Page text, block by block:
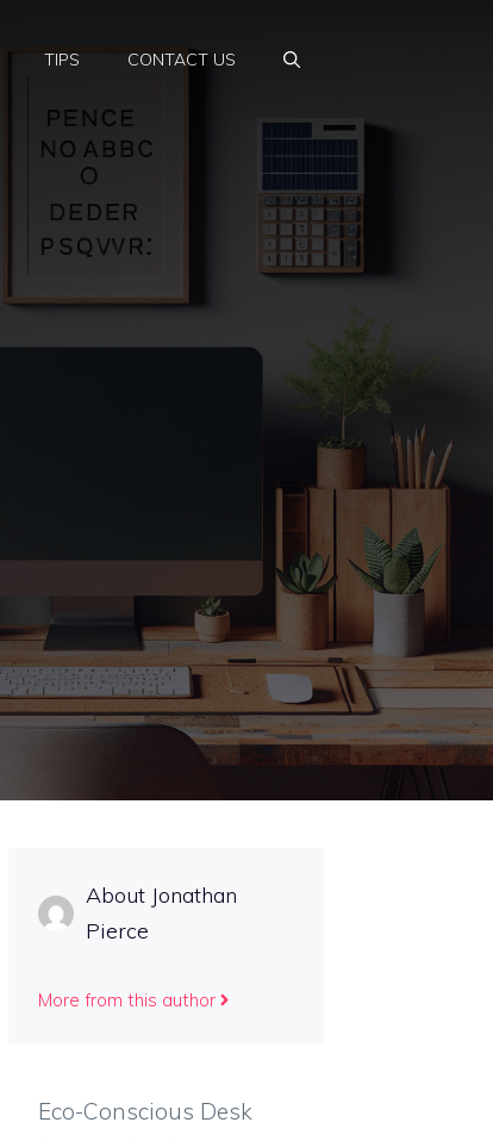
TIPS CONTACT US
About Jonathan
Pierce
More from this author
Eco-Conscious Desk